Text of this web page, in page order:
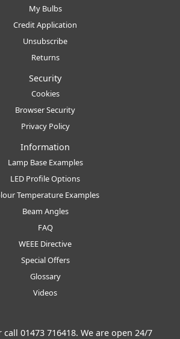
My Bulbs
Credit Application
Unsubscribe
Returns
Security
Cookies
Browser Security
Privacy Policy
Information
Lamp Base Examples
LED Profile Options
Temperature Examples
Beam Angles
FAQ
WEEE Directive
Special Offers
Glossary
Videos
call 01473 716418. We are open 24/7